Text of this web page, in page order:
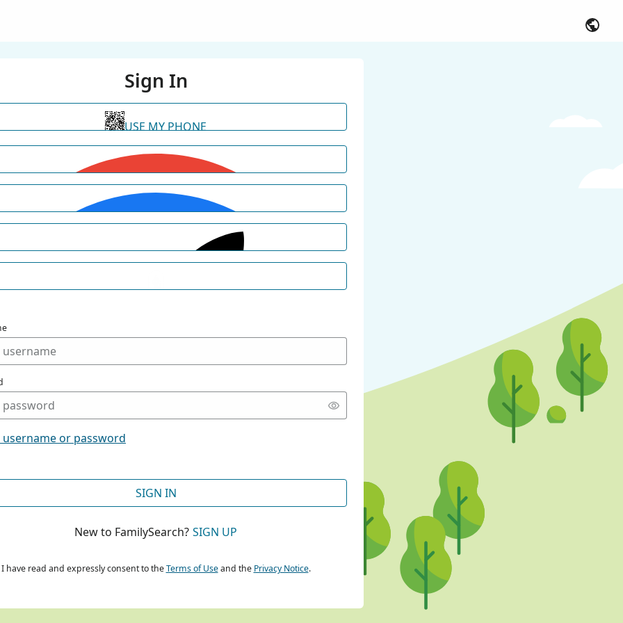
Sign In
USE MY PHONE
CONTINUE WITH GOOGLE
CONTINUE WITH FACEBOOK
or password
SIGN IN
New to FamilySearch? SIGN UP
I have read and expressly consent to theTerms of Useand the Privacy Notice.